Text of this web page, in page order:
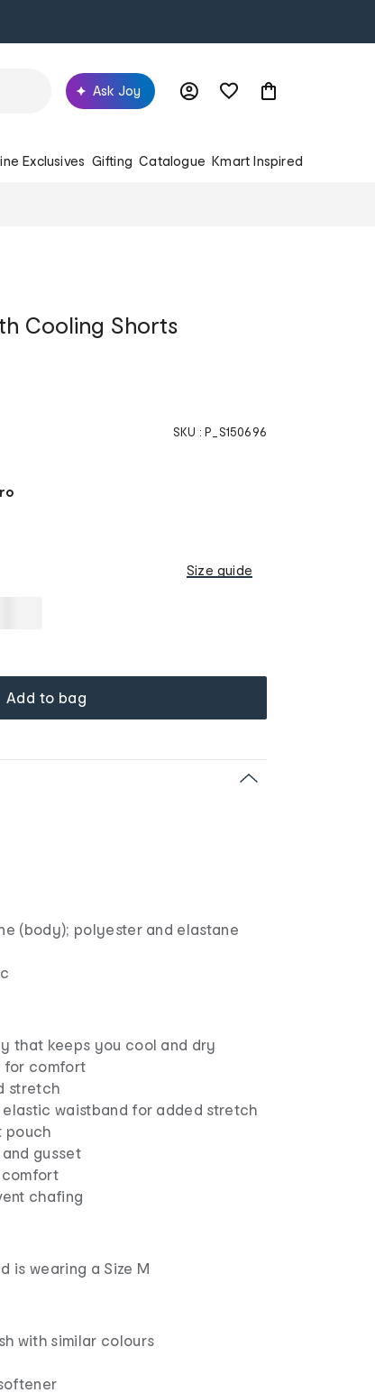
Ask Joy
Exclusives Gifting Catalogue Kmart Inspired
Cooling Shorts
SKU : P_S150696
Size guide
Add to bag
(body); polyester and elastane
that keeps you cool and dry
for comfort
stretch
waistband for added stretch
pouch
gusset
comfort
chafing
is wearing a Size M
with similar colours